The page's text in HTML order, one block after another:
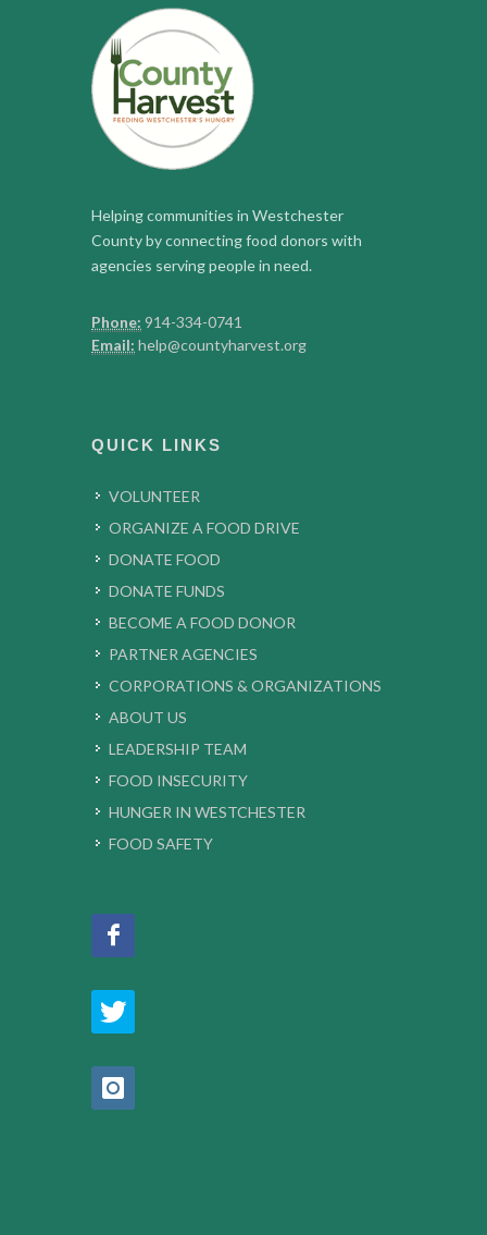
Helping communities in Westchester
County by connecting food donors with
agencies serving people in need.
Phone: 914-334-0741
Email: help@countyharvest.org
QUICK LINKS
VOLUNTEER
ORGANIZE A FOOD DRIVE
DONATE FOOD
DONATE FUNDS
BECOME A FOOD DONOR
PARTNER AGENCIES
CORPORATIONS & ORGANIZATIONS
ABOUT US
LEADERSHIP TEAM
FOOD INSECURITY
HUNGER IN WESTCHESTER
FOOD SAFETY